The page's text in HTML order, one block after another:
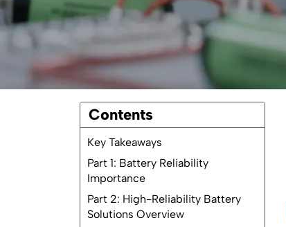
Contents
Key Takeaways
Part 1: Battery Reliability
Importance
Part 2: High-Reliability Battery
Solutions Overview